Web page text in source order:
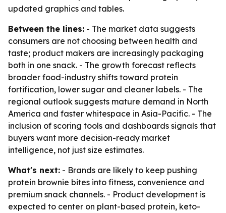
updated graphics and tables.
Between the lines: - The market data suggests
consumers are not choosing between health and
taste; product makers are increasingly packaging
both in one snack. - The growth forecast reflects
broader food-industry shifts toward protein
fortification, lower sugar and cleaner labels. - The
regional outlook suggests mature demand in North
America and faster whitespace in Asia-Pacific. - The
inclusion of scoring tools and dashboards signals that
buyers want more decision-ready market
intelligence, not just size estimates.
What's next: - Brands are likely to keep pushing
protein brownie bites into fitness, convenience and
premium snack channels. - Product development is
expected to center on plant-based protein, keto-